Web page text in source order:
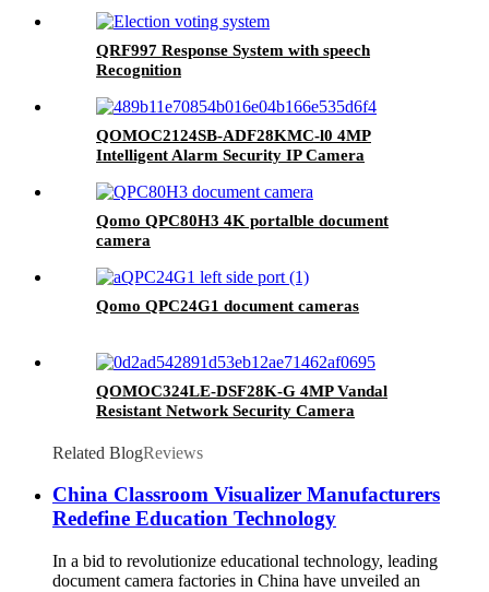
QRF997 Response System with speech
Recognition
QOMOC2124SB-ADF28KMC-l0 4MP
Intelligent Alarm Security IP Camera
Qomo QPC80H3 4K portalble document
camera
Qomo QPC24G1 document cameras
QOMOC324LE-DSF28K-G 4MP Vandal
Resistant Network Security Camera
Related BlogReviews
China Classroom Visualizer Manufacturers
Redefine Education Technology
In a bid to revolutionize educational technology, leading
document camera factories in China have unveiled an